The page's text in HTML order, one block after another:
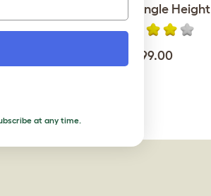
Pack - Single Height
$99.00
at any time.